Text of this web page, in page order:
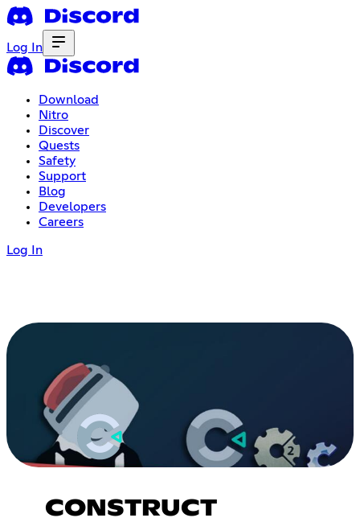
Log In
Download
Nitro
Discover
Quests
Safety
Support
Blog
Developers
Careers
Log In
CONSTRUCT